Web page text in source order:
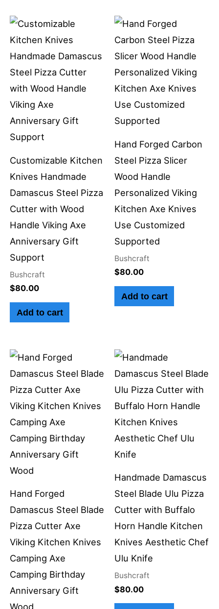
Customizable Kitchen
Knives Handmade
Damascus Steel Pizza
Cutter with Wood
Handle Viking Axe
Anniversary Gift
Support
Bushcraft
$80.00
Add to cart
Hand Forged Carbon
Steel Pizza Slicer
Wood Handle
Personalized Viking
Kitchen Axe Knives
Use Customized
Supported
Bushcraft
$80.00
Add to cart
Hand Forged
Damascus Steel Blade
Pizza Cutter Axe
Viking Kitchen Knives
Camping Axe
Camping Birthday
Anniversary Gift
Wood
Handmade Damascus
Steel Blade Ulu Pizza
Cutter with Buffalo
Horn Handle Kitchen
Knives Aesthetic Chef
Ulu Knife
Bushcraft
$80.00